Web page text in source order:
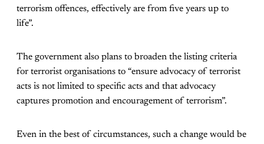
terrorism offences, effectively are from five years up to
life”.
The government also plans to broaden the listing criteria
for terrorist organisations to “ensure advocacy of terrorist
acts is not limited to specific acts and that advocacy
captures promotion and encouragement of terrorism”.
Even in the best of circumstances, such a change would be